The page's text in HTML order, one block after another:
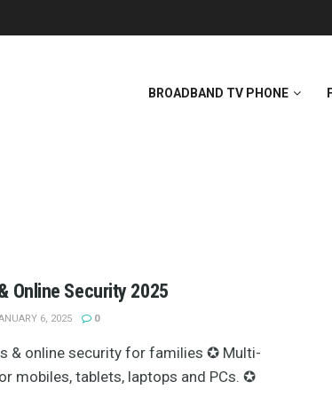
BROADBAND TV PHONE
Online Security 2025
6, 2025 0
& online security for families ✪ Multi-
mobiles, tablets, laptops and PCs. ✪